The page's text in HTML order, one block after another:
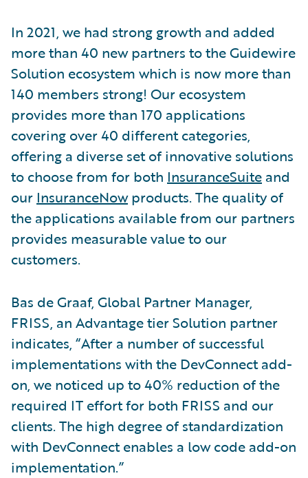
In 2021, we had strong growth and added
more than 40 new partners to the Guidewire
Solution ecosystem which is now more than
140 members strong! Our ecosystem
provides more than 170 applications
covering over 40 different categories,
offering a diverse set of innovative solutions
to choose from for both InsuranceSuite and
our InsuranceNowproducts. The quality of
the applications available from our partners
provides measurable value to our
customers.
Bas de Graaf, Global Partner Manager,
FRISS, an Advantage tier Solution partner
indicates, “After a number of successful
implementations with the DevConnect add-
on, we noticed up to 40% reduction of the
required IT effort for both FRISS and our
clients. The high degree of standardization
with DevConnect enables a low code add-on
implementation.”